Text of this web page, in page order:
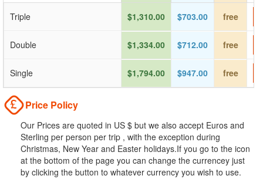
Triple $1,310.00 $703.00 free
Double $1,334.00 $712.00 free
Single $1,794.00 $947.00 free
Price Policy
Our Prices are quoted in US $ but we also accept Euros and
Sterling per person per trip , with the exception during
Christmas, New Year and Easter holidays.If you go to the icon
at the bottom of the page you can change the currencey just
by clicking the button to whatever currency you wish to use.